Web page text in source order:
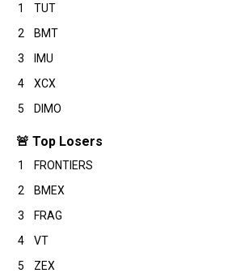
1 TUT
2
BMT
3
IMU
4
XCX
5
DIMO
🚨 Top Losers
1 FRONTIERS
2
BMEX
3
FRAG
4
VT
5
ZEX